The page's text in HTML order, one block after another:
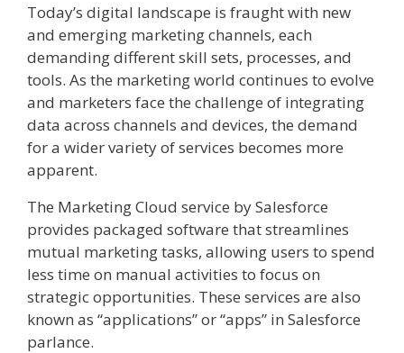
Today’s digital landscape is fraught with new
and emerging marketing channels, each
demanding different skill sets, processes, and
tools. As the marketing world continues to evolve
and marketers face the challenge of integrating
data across channels and devices, the demand
for a wider variety of services becomes more
apparent.
The Marketing Cloud service by Salesforce
provides packaged software that streamlines
mutual marketing tasks, allowing users to spend
less time on manual activities to focus on
strategic opportunities. These services are also
known as “applications” or “apps” in Salesforce
parlance.